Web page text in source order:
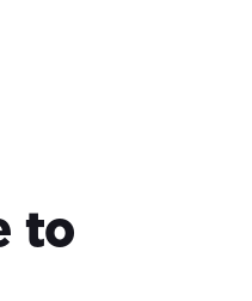
to